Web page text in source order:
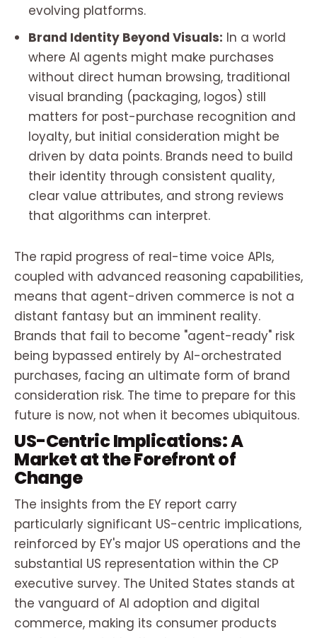
evolving platforms.
Brand Identity Beyond Visuals: In a world
where AI agents might make purchases
without direct human browsing, traditional
visual branding (packaging, logos) still
matters for post-purchase recognition and
loyalty, but initial consideration might be
driven by data points. Brands need to build
their identity through consistent quality,
clear value attributes, and strong reviews
that algorithms can interpret.
The rapid progress of real-time voice APIs,
coupled with advanced reasoning capabilities,
means that agent-driven commerce is not a
distant fantasy but an imminent reality.
Brands that fail to become "agent-ready" risk
being bypassed entirely by AI-orchestrated
purchases, facing an ultimate form of brand
consideration risk. The time to prepare for this
future is now, not when it becomes ubiquitous.
US-Centric Implications: A
Market at the Forefront of
Change
The insights from the EY report carry
particularly significant US-centric implications,
reinforced by EY's major US operations and the
substantial US representation within the CP
executive survey. The United States stands at
the vanguard of AI adoption and digital
commerce, making its consumer products